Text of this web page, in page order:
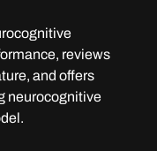
reviews
and offers
neurocognitive